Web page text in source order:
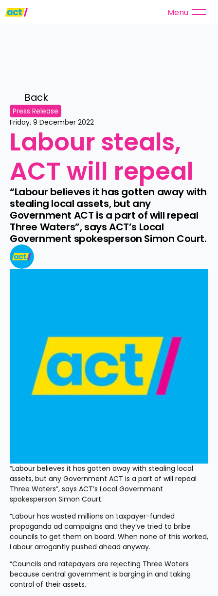
Menu
Back
Press Release
Friday, 9 December 2022
Labour steals,
ACT will repeal
“Labour believes it has gotten away with
stealing local assets, but any
Government ACT is a part of will repeal
Three Waters”, says ACT’s Local
Government spokesperson Simon Court.
“Labour believes it has gotten away with stealing local
assets, but any Government ACT is a part of will repeal
Three Waters”, says ACT’s Local Government
spokesperson Simon Court.
“Labour has wasted millions on taxpayer-funded
propaganda ad campaigns and they’ve tried to bribe
councils to get them on board. When none of this worked,
Labour arrogantly pushed ahead anyway.
“Councils and ratepayers are rejecting Three Waters
because central government is barging in and taking
control of their assets.